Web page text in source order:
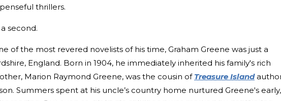
thrillers.
second.
of the most revered novelists of his time, Graham Greene was just a
England. Born in 1904, he immediately inherited his family's rich
Marion Raymond Greene, was the cousin of Treasure Island
Summers spent at his uncle’s country home nurtured Greene's early,